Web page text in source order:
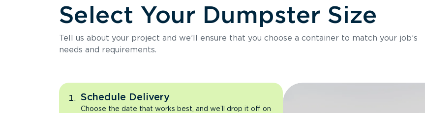
Select Your Dumpster Size
Tell us about your project and we’ll ensure that you choose a container to match your job’s
needs and requirements.
Schedule Delivery
Choose the date that works best, and we’ll drop it off on